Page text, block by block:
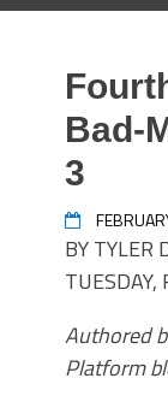
Bad-
3
BY TYLER
Authored
Platform